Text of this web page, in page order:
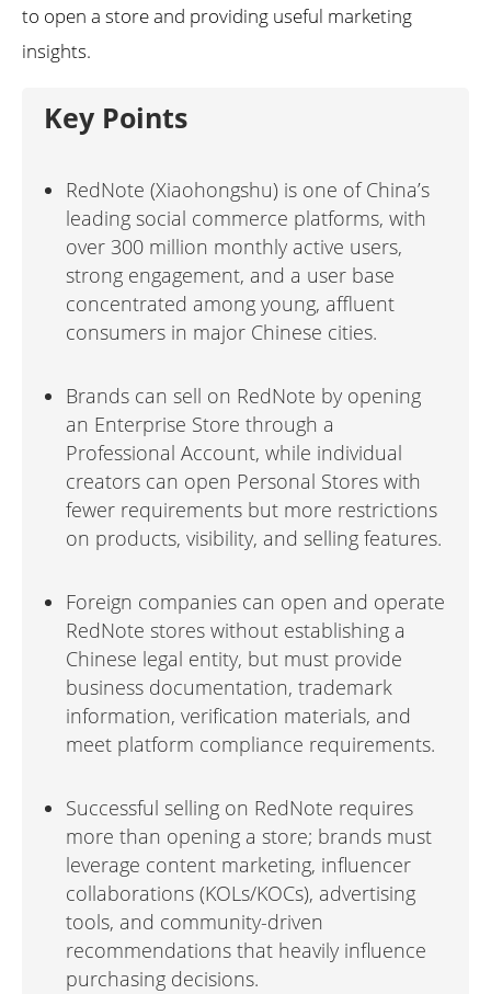
to open a store and providing useful marketing
insights.
Key Points
RedNote (Xiaohongshu) is one of China’s
leading social commerce platforms, with
over 300 million monthly active users,
strong engagement, and a user base
concentrated among young, affluent
consumers in major Chinese cities.
Brands can sell on RedNote by opening
an Enterprise Store through a
Professional Account, while individual
creators can open Personal Stores with
fewer requirements but more restrictions
on products, visibility, and selling features.
Foreign companies can open and operate
RedNote stores without establishing a
Chinese legal entity, but must provide
business documentation, trademark
information, verification materials, and
meet platform compliance requirements.
Successful selling on RedNote requires
more than opening a store; brands must
leverage content marketing, influencer
collaborations (KOLs/KOCs), advertising
tools, and community-driven
recommendations that heavily influence
purchasing decisions.